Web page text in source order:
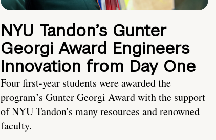
NYU Tandon’s Gunter
Georgi Award Engineers
Innovation from Day One
Four first-year students were awarded the
program’s Gunter Georgi Award with the support
of NYU Tandon's many resources and renowned
faculty.